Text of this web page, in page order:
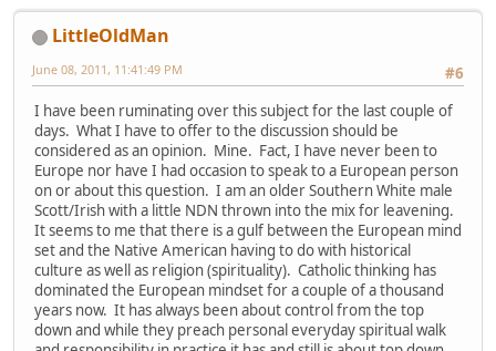
LittleOldMan
#6
June 08, 2011, 11:41:49 PM
I have been ruminating over this subject for the last couple of
days. What I have to offer to the discussion should be
considered as an opinion. Mine. Fact, I have never been to
Europe nor have I had occasion to speak to a European person
on or about this question. I am an older Southern White male
Scott/Irish with a little NDN thrown into the mix for leavening.
It seems to me that there is a gulf between the European mind
set and the Native American having to do with historical
culture as well as religion (spirituality). Catholic thinking has
dominated the European mindset for a couple of a thousand
years now. It has always been about control from the top
down and while they preach personal everyday spiritual walk